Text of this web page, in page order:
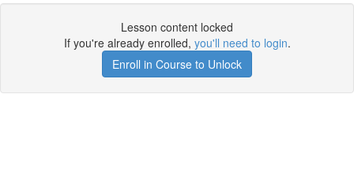
Lesson content locked
If you're already enrolled, you'll need to login.
Enroll in Course to Unlock